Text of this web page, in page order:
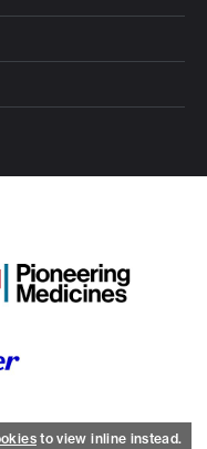
Youtube
to view inline instead.